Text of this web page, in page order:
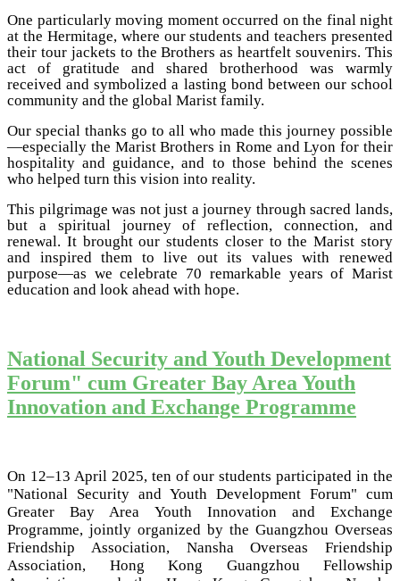
One particularly moving moment occurred on the final night
at the Hermitage, where our students and teachers presented
their tour jackets to the Brothers as heartfelt souvenirs. This
act of gratitude and shared brotherhood was warmly
received and symbolized a lasting bond between our school
community and the global Marist family.
Our special thanks go to all who made this journey possible
—especially the Marist Brothers in Rome and Lyon for their
hospitality and guidance, and to those behind the scenes
who helped turn this vision into reality.
This pilgrimage was not just a journey through sacred lands,
but a spiritual journey of reflection, connection, and
renewal. It brought our students closer to the Marist story
and inspired them to live out its values with renewed
purpose—as we celebrate 70 remarkable years of Marist
education and look ahead with hope.
National Security and Youth Development
Forum" cum Greater Bay Area Youth
Innovation and Exchange Programme
On 12–13 April 2025, ten of our students participated in the
"National Security and Youth Development Forum" cum
Greater Bay Area Youth Innovation and Exchange
Programme, jointly organized by the Guangzhou Overseas
Friendship Association, Nansha Overseas Friendship
Association, Hong Kong Guangzhou Fellowship